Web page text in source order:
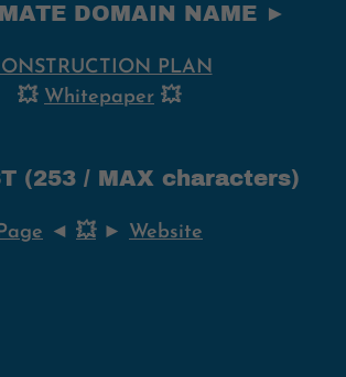
DOMAIN NAME ►
PLAN
💥 Whitepaper 💥
(253 / MAX characters)
◄ 💥► Website